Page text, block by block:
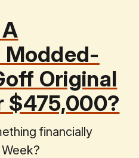
Original
$475,000?
financially